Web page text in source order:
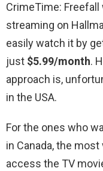
CrimeTime:
streaming on
easily watch it by
just $5.99/month.
approach is,
in the USA.
For the ones who
in Canada, the
access the TV